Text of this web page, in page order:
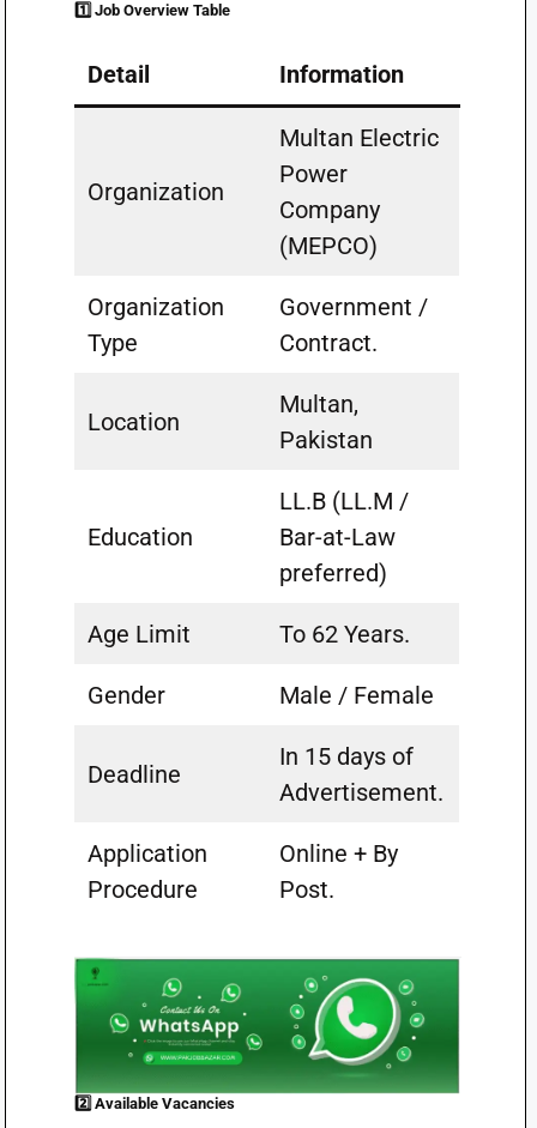
1️⃣ Job Overview Table
Detail Information
Organization
Multan Electric
Power
Company
(MEPCO)
Organization
Type
Government /
Contract.
Location
Multan,
Pakistan
Education
LL.B (LL.M /
Bar-at-Law
preferred)
Age Limit To 62 Years.
Gender Male / Female
Deadline
In 15 days of
Advertisement.
Application
Procedure
Online + By
Post.
2️⃣ Available Vacancies